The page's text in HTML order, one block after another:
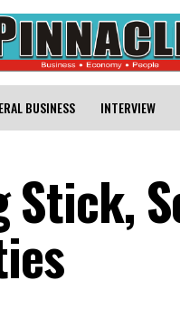
BUSINESS INTERVIEW
Stick,